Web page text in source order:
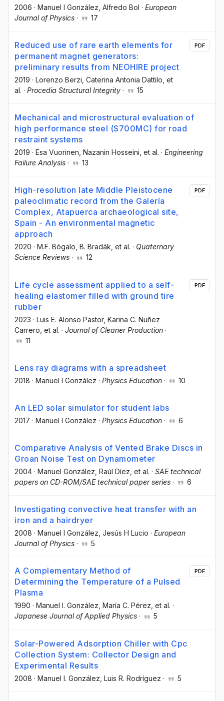
2006 · Manuel I González , Alfredo Bol · European
Journal of Physics · 17
Reduced use of rare earth elements for
permanent magnet generators:
preliminary results from NEOHIRE project
2019 · Lorenzo Berzi , Caterina Antonia Dattilo , et
al. · Procedia Structural Integrity · 15
PDF
Mechanical and microstructural evaluation of
high performance steel (S700MC) for road
restraint systems
2019 · Esa Vuorinen , Nazanin Hosseini , et al. · Engineering
Failure Analysis · 13
High-resolution late Middle Pleistocene
paleoclimatic record from the Galería
Complex, Atapuerca archaeological site,
Spain - An environmental magnetic
approach
2020 · M.F. Bógalo , B. Bradák , et al. · Quaternary
Science Reviews · 12
PDF
Life cycle assessment applied to a self-
healing elastomer filled with ground tire
rubber
2023 · Luis E. Alonso Pastor, Karina C. Nuñez
Carrero , et al. · Journal of Cleaner Production ·
11
PDF
Lens ray diagrams with a spreadsheet
2018 · Manuel I González · Physics Education · 10
An LED solar simulator for student labs
2017 · Manuel I González · Physics Education · 6
Comparative Analysis of Vented Brake Discs in
Groan Noise Test on Dynamometer
2004 · Manuel González , Raúl Díez , et al. · SAE technical
papers on CD-ROM/SAE technical paper series · 6
Investigating convective heat transfer with an
iron and a hairdryer
2008 · Manuel I González , Jesús H Lucio · European
Journal of Physics · 5
A Complementary Method of
Determining the Temperature of a Pulsed
Plasma
1990 · Manuel I. González, María C. Pérez, et al. ·
Japanese Journal of Applied Physics · 5
PDF
Solar-Powered Adsorption Chiller with Cpc
Collection System: Collector Design and
Experimental Results
2008 · Manuel I. González , Luis R. Rodríguez · 5